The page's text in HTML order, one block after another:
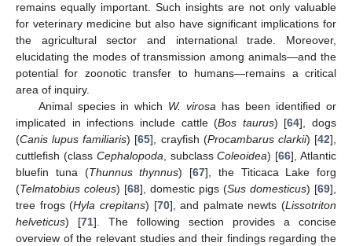
remains equally important. Such insights are not only valuable
for veterinary medicine but also have significant implications for
the agricultural sector and international trade. Moreover,
elucidating the modes of transmission among animals—and the
potential for zoonotic transfer to humans—remains a critical
area of inquiry.
Animal species in which W. virosa has been identified or
implicated in infections include cattle (Bos taurus) [64], dogs
(Canis lupus familiaris) [65], crayfish (Procambarus clarkii) [42],
cuttlefish (class Cephalopoda , subclassColeoidea) [66], Atlantic
bluefin tuna (Thunnus thynnus) [67], the Titicaca Lake forg
(Telmatobius coleus) [68], domestic pigs (Sus domesticus) [69],
tree frogs (Hyla crepitans) [70], and palmate newts (Lissotriton
helveticus) [71]. The following section provides a concise
overview of the relevant studies and their findings regarding the